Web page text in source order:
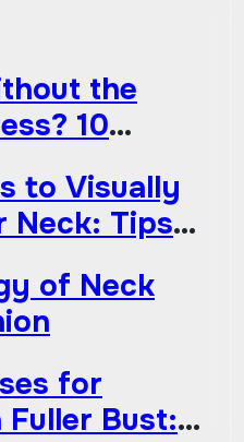
the
10
Will Never
to Visually
Neck: Tips
of Neck
for
Bust: